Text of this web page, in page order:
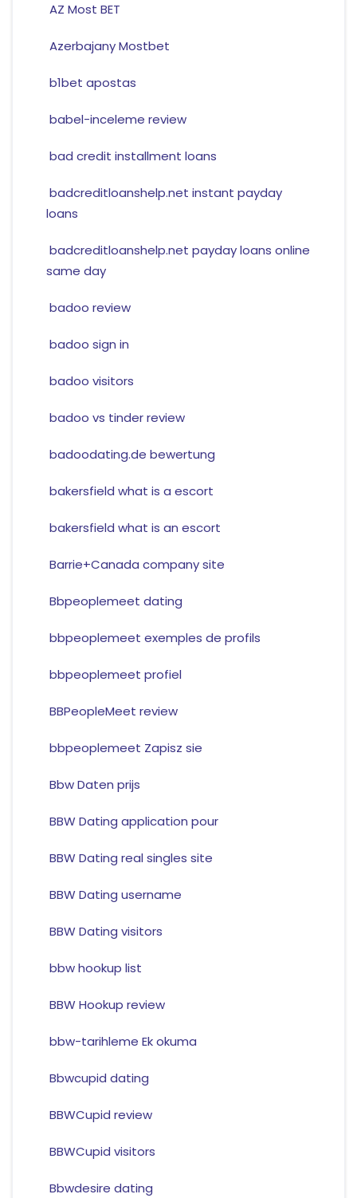
AZ Most BET
Azerbajany Mostbet
b1bet apostas
babel-inceleme review
bad credit installment loans
badcreditloanshelp.net instant payday
loans
badcreditloanshelp.net payday loans online
same day
badoo review
badoo sign in
badoo visitors
badoo vs tinder review
badoodating.de bewertung
bakersfield what is a escort
bakersfield what is an escort
Barrie+Canada company site
Bbpeoplemeet dating
bbpeoplemeet exemples de profils
bbpeoplemeet profiel
BBPeopleMeet review
bbpeoplemeet Zapisz sie
Bbw Daten prijs
BBW Dating application pour
BBW Dating real singles site
BBW Dating username
BBW Dating visitors
bbw hookup list
BBW Hookup review
bbw-tarihleme Ek okuma
Bbwcupid dating
BBWCupid review
BBWCupid visitors
Bbwdesire dating